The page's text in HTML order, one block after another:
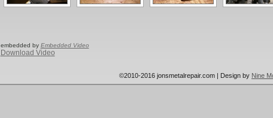
embedded by Embedded Video
Download Video
©2010-2016 jonsmetalrepair.com | Design by Nine